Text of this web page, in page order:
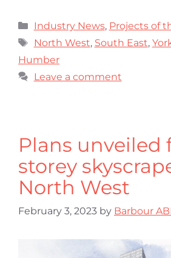
Industry News, Projects of
North West, South East,
Humber
Leave a comment
Plans unveiled
storey
North West
February 3, 2023 by Barbour